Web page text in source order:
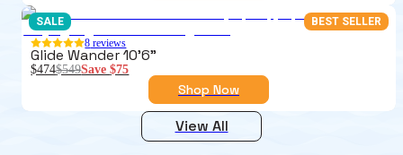
BEST SELLER
SALE
8 reviews
Glide Wander 10'6"
$474$549Save$75
Shop Now
View All